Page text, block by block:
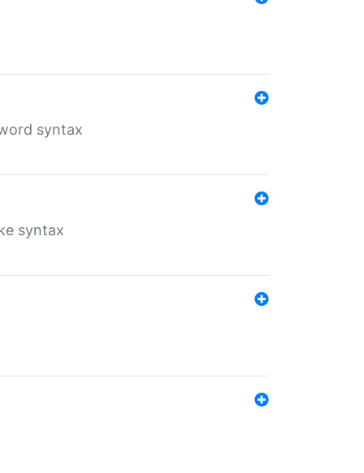
syntax
syntax